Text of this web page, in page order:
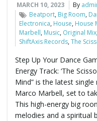
MARCH 10, 2023 By
Beatport, Big Room,
Electronica, House, House
Marbell, Music, Original Mix
ShiftAxis Records,The
Step Up Your Dance
Energy Track: ‘The
Mind” is the latest
Marco Marbell, set to
This high-energy big
melodies and a spiritual